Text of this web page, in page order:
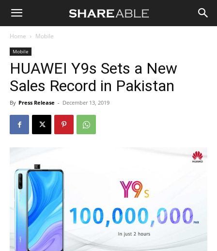
Shareable
Home Mobile
Mobile
HUAWEI Y9s Sets a New
Sales Record in Pakistan
By Press Release - December 13, 2019